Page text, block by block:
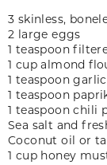
3 skinless,
2 large eggs
1 teaspoon
1 cup almond
1 teaspoon
1 teaspoon
1 teaspoon chili
Sea salt and
Coconut oil or
1 cup honey